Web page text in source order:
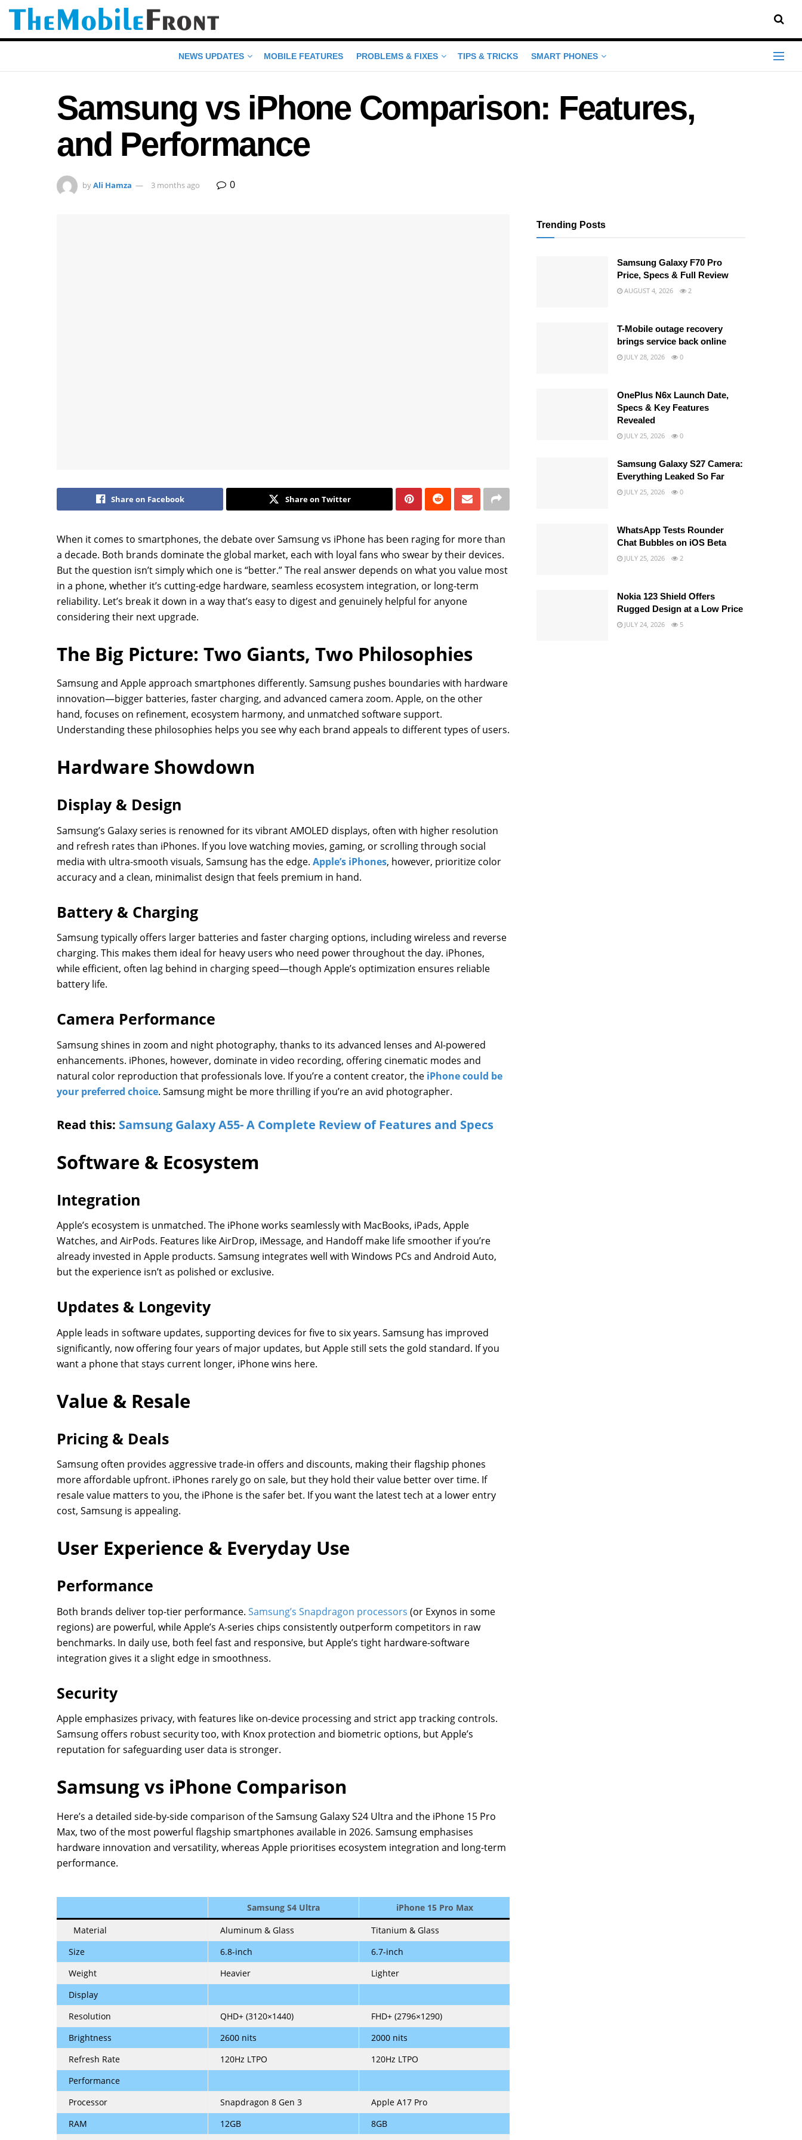
NEWS UPDATES MOBILE FEATURES PROBLEMS & FIXES TIPS & TRICKS SMART PHONES
Samsung vs iPhone Comparison: Features,
and Performance
byAli Hamza 3 months ago 0
Share on Facebook Share on Twitter
When it comes to smartphones, the debate over Samsung vs iPhone has been raging for more than
a decade. Both brands dominate the global market, each with loyal fans who swear by their devices.
But the question isn’t simply which one is “better.” The real answer depends on what you value most
in a phone, whether it’s cutting-edge hardware, seamless ecosystem integration, or long-term
reliability. Let’s break it down in a way that’s easy to digest and genuinely helpful for anyone
considering their next upgrade.
The Big Picture: Two Giants, Two Philosophies
Samsung and Apple approach smartphones differently. Samsung pushes boundaries with hardware
innovation—bigger batteries, faster charging, and advanced camera zoom. Apple, on the other
hand, focuses on refinement, ecosystem harmony, and unmatched software support.
Understanding these philosophies helps you see why each brand appeals to different types of users.
Hardware Showdown
Display & Design
Samsung’s Galaxy series is renowned for its vibrant AMOLED displays, often with higher resolution
and refresh rates than iPhones. If you love watching movies, gaming, or scrolling through social
media with ultra-smooth visuals, Samsung has the edge. Apple’s iPhones, however, prioritize color
accuracy and a clean, minimalist design that feels premium in hand.
Battery & Charging
Samsung typically offers larger batteries and faster charging options, including wireless and reverse
charging. This makes them ideal for heavy users who need power throughout the day. iPhones,
while efficient, often lag behind in charging speed—though Apple’s optimization ensures reliable
battery life.
Camera Performance
Samsung shines in zoom and night photography, thanks to its advanced lenses and AI-powered
enhancements. iPhones, however, dominate in video recording, offering cinematic modes and
natural color reproduction that professionals love. If you’re a content creator, the iPhone could be
your preferred choice. Samsung might be more thrilling if you’re an avid photographer.
Read this: Samsung Galaxy A55- A Complete Review of Features and Specs
Software & Ecosystem
Integration
Apple’s ecosystem is unmatched. The iPhone works seamlessly with MacBooks, iPads, Apple
Watches, and AirPods. Features like AirDrop, iMessage, and Handoff make life smoother if you’re
already invested in Apple products. Samsung integrates well with Windows PCs and Android Auto,
but the experience isn’t as polished or exclusive.
Updates & Longevity
Apple leads in software updates, supporting devices for five to six years. Samsung has improved
significantly, now offering four years of major updates, but Apple still sets the gold standard. If you
want a phone that stays current longer, iPhone wins here.
Value & Resale
Pricing & Deals
Samsung often provides aggressive trade-in offers and discounts, making their flagship phones
more affordable upfront. iPhones rarely go on sale, but they hold their value better over time. If
resale value matters to you, the iPhone is the safer bet. If you want the latest tech at a lower entry
cost, Samsung is appealing.
User Experience & Everyday Use
Performance
Both brands deliver top-tier performance. Samsung’s Snapdragon processors (or Exynos in some
regions) are powerful, while Apple’s A-series chips consistently outperform competitors in raw
benchmarks. In daily use, both feel fast and responsive, but Apple’s tight hardware-software
integration gives it a slight edge in smoothness.
Security
Apple emphasizes privacy, with features like on-device processing and strict app tracking controls.
Samsung offers robust security too, with Knox protection and biometric options, but Apple’s
reputation for safeguarding user data is stronger.
Samsung vs iPhone Comparison
Here’s a detailed side-by-side comparison of the Samsung Galaxy S24 Ultra and the iPhone 15 Pro
Max, two of the most powerful flagship smartphones available in 2026. Samsung emphasises
hardware innovation and versatility, whereas Apple prioritises ecosystem integration and long-term
performance.
Samsung S4 Ultra
iPhone 15 Pro Max
Material
Aluminum & Glass
Titanium & Glass
Size
6.8-inch
6.7-inch
Weight
Heavier
Lighter
Display
Resolution
QHD+ (3120×1440)
FHD+ (2796×1290)
Brightness
2600 nits
2000 nits
Refresh Rate
120Hz LTPO
120Hz LTPO
Performance
Processor
Snapdragon 8 Gen 3
Apple A17 Pro
RAM
12GB
8GB
Trending Posts
Samsung Galaxy F70 Pro
Price, Specs & Full Review
AUGUST 4, 2026 2
T-Mobile outage recovery
brings service back online
JULY 28, 2026 0
OnePlus N6x Launch Date,
Specs & Key Features
Revealed
JULY 25, 2026 0
Samsung Galaxy S27 Camera:
Everything Leaked So Far
JULY 25, 2026 0
WhatsApp Tests Rounder
Chat Bubbles on iOS Beta
JULY 25, 2026 2
Nokia 123 Shield Offers
Rugged Design at a Low Price
JULY 24, 2026 5